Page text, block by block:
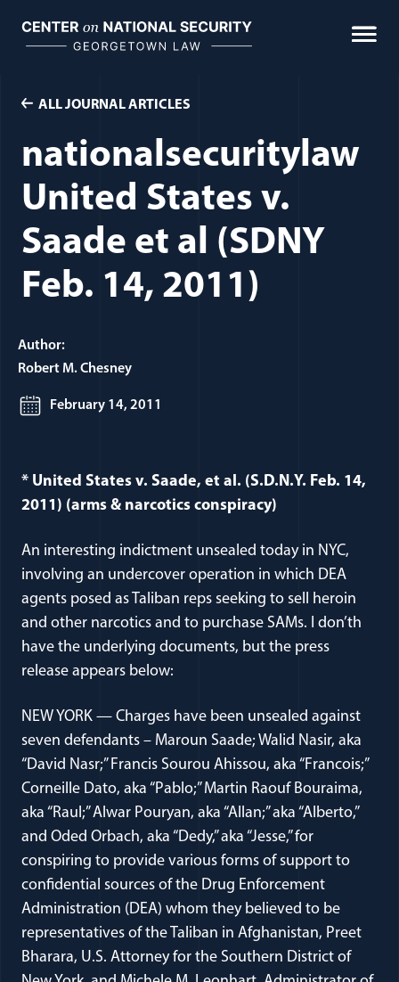
content
ALL JOURNAL ARTICLES
nationalsecuritylaw
United States v.
Saade et al (SDNY
Feb. 14, 2011)
* United States v. Saade, et al. (S.D.N.Y. Feb. 14,
2011) (arms & narcotics conspiracy)
An interesting indictment unsealed today in NYC,
involving an undercover operation in which DEA
agents posed as Taliban reps seeking to sell heroin
and other narcotics and to purchase SAMs. I don’th
have the underlying documents, but the press
release appears below:
NEW YORK — Charges have been unsealed against
seven defendants – Maroun Saade; Walid Nasir, aka
“David Nasr;” Francis Sourou Ahissou, aka “Francois;”
Corneille Dato, aka “Pablo;” Martin Raouf Bouraima,
aka “Raul;” Alwar Pouryan, aka “Allan;” aka “Alberto,”
and Oded Orbach, aka “Dedy,” aka “Jesse,” for
conspiring to provide various forms of support to
confidential sources of the Drug Enforcement
Administration (DEA) whom they believed to be
representatives of the Taliban in Afghanistan, Preet
Bharara, U.S. Attorney for the Southern District of
Author:
Robert M. Chesney
February 14, 2011